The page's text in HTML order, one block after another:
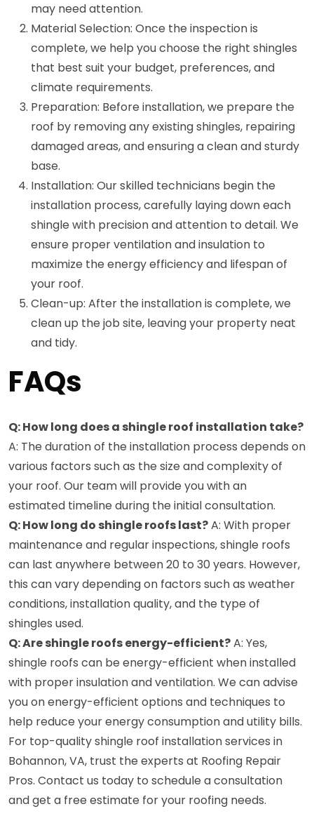
may need attention.
Material Selection: Once the inspection is
complete, we help you choose the right shingles
that best suit your budget, preferences, and
climate requirements.
Preparation: Before installation, we prepare the
roof by removing any existing shingles, repairing
damaged areas, and ensuring a clean and sturdy
base.
Installation: Our skilled technicians begin the
installation process, carefully laying down each
shingle with precision and attention to detail. We
ensure proper ventilation and insulation to
maximize the energy efficiency and lifespan of
your roof.
Clean-up: After the installation is complete, we
clean up the job site, leaving your property neat
and tidy.
FAQs
Q: How long does a shingle roof installation take?
A: The duration of the installation process depends on
various factors such as the size and complexity of
your roof. Our team will provide you with an
estimated timeline during the initial consultation.
Q: How long do shingle roofs last?A: With proper
maintenance and regular inspections, shingle roofs
can last anywhere between 20 to 30 years. However,
this can vary depending on factors such as weather
conditions, installation quality, and the type of
shingles used.
Q: Are shingle roofs energy-efficient?A: Yes,
shingle roofs can be energy-efficient when installed
with proper insulation and ventilation. We can advise
you on energy-efficient options and techniques to
help reduce your energy consumption and utility bills.
For top-quality shingle roof installation services in
Bohannon, VA, trust the experts at Roofing Repair
Pros. Contact us today to schedule a consultation
and get a free estimate for your roofing needs.